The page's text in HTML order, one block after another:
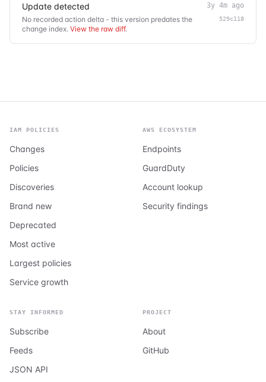
Update detected
No recorded action delta - this version predates the
change index. View the raw diff.
3y 4m ago
529c118
IAM POLICIES
Changes
Policies
Discoveries
Brand new
Deprecated
Most active
Largest policies
Service growth
AWS ECOSYSTEM
Endpoints
GuardDuty
Account lookup
Security findings
STAY INFORMED
Subscribe
Feeds
JSON API
PROJECT
About
GitHub